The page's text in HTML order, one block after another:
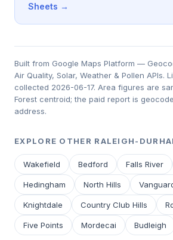
Sheets →
Built from Google Maps Platform —
Air Quality, Solar, Weather & Pollen APIs.
collected 2026-06-17. Area figures are
Forest centroid; the paid report is
address.
EXPLORE OTHER RALEIGH-
Wakefield Bedford Falls River
Hedingham North Hills
Knightdale Country Club Hills
Five Points Mordecai Budleigh